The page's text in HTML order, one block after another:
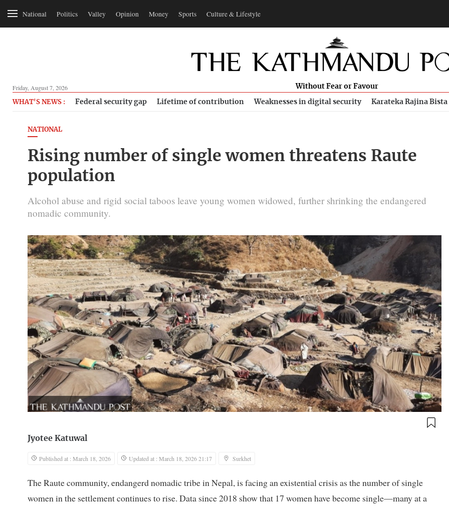
National Politics Valley Opinion Money Sports Culture & Lifestyle
Friday, August 7, 2026 Without Fear or Favour
WHAT'S NEWS : Federal security gap Lifetime of contribution Weaknesses in digital security Karateka Rajina Bista
NATIONAL
Rising number of single women threatens Raute
population
Alcohol abuse and rigid social taboos leave young women widowed, further shrinking the endangered
nomadic community.
Jyotee Katuwal
Published at : March 18, 2026 Updated at : March 18, 2026 21:17 Surkhet
The Raute community, endangerd nomadic tribe in Nepal, is facing an existential crisis as the number of single
women in the settlement continues to rise. Data since 2018 show that 17 women have become single—many at a